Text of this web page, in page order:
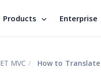
Products Enterprise
MVC How to